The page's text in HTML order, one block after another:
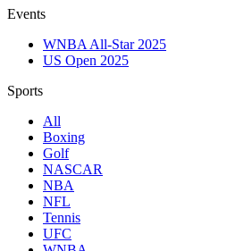
Events
WNBA All-Star 2025
US Open 2025
Sports
All
Boxing
Golf
NASCAR
NBA
NFL
Tennis
UFC